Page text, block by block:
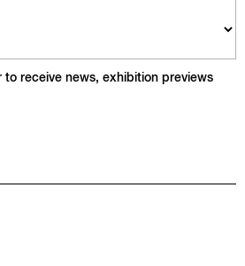
receive news, exhibition previews